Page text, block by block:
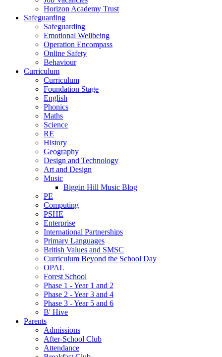
Horizon Academy Trust
Safeguarding
Safeguarding
Emotional Wellbeing
Operation Encompass
Online Safety
Behaviour
Curriculum
Curriculum
Foundation Stage
English
Phonics
Maths
Science
RE
History
Geography
Design and Technology
Art and Design
Music
Biggin Hill Music Blog
PE
Computing
PSHE
Enterprise
International Partnerships
Primary Languages
British Values and SMSC
Curriculum Beyond the School Day
OPAL
Forest School
Phase 1 - Year 1 and 2
Phase 2 - Year 3 and 4
Phase 3 - Year 5 and 6
B' Hive
Parents
Admissions
After-School Club
Attendance